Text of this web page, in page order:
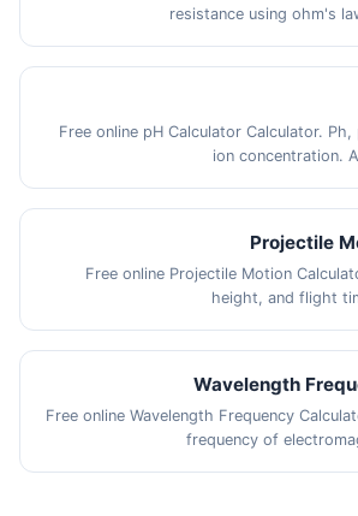
resistance using ohm's
Free online pH Calculator Calculator.
ion concentration.
Projectile
Free online Projectile Motion
height, and flight
Wavelength
Free online Wavelength Frequency
frequency of